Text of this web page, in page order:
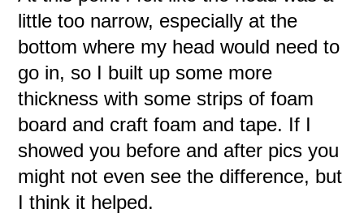
little too narrow, especially at the
bottom where my head would need to
go in, so I built up some more
thickness with some strips of foam
board and craft foam and tape. If I
showed you before and after pics you
might not even see the difference, but
I think it helped.